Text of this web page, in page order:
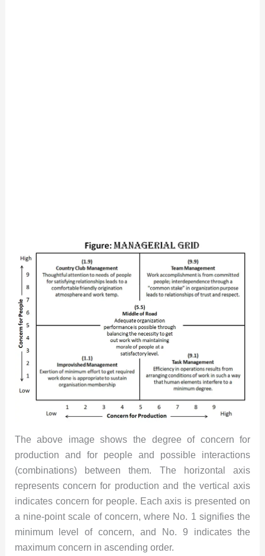
The above image shows the degree of concern for
production and for people and possible interactions
(combinations) between them. The horizontal axis
represents concern for production and the vertical axis
indicates concern for people. Each axis is presented on
a nine-point scale of concern, where No. 1 signifies the
minimum level of concern, and No. 9 indicates the
maximum concern in ascending order.